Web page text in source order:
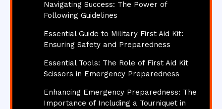
Navigating Success: The Power of
Following Guidelines
Essential Guide to Military First Aid Kit:
Ensuring Safety and Preparedness
Essential Tools: The Role of First Aid Kit
Scissors in Emergency Preparedness
Enhancing Emergency Preparedness: The
Importance of Including a Tourniquet in